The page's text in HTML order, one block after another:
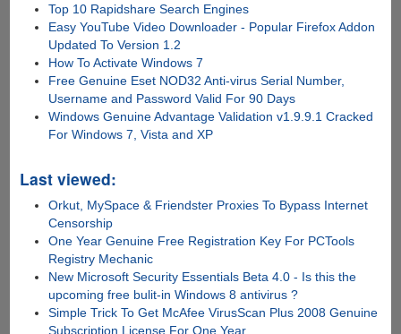
Top 10 Rapidshare Search Engines
Easy YouTube Video Downloader - Popular Firefox Addon
Updated To Version 1.2
How To Activate Windows 7
Free Genuine Eset NOD32 Anti-virus Serial Number,
Username and Password Valid For 90 Days
Windows Genuine Advantage Validation v1.9.9.1 Cracked
For Windows 7, Vista and XP
Last viewed:
Orkut, MySpace & Friendster Proxies To Bypass Internet
Censorship
One Year Genuine Free Registration Key For PCTools
Registry Mechanic
New Microsoft Security Essentials Beta 4.0 - Is this the
upcoming free bulit-in Windows 8 antivirus ?
Simple Trick To Get McAfee VirusScan Plus 2008 Genuine
Subscription License For One Year